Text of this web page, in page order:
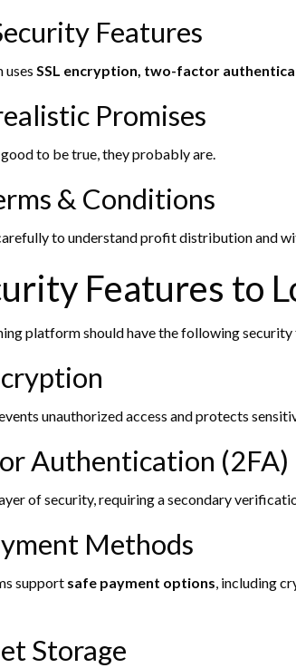
Features
uses SSL encryption, two-factor
Promises
to be true, they probably are.
& Conditions
to understand profit distribution and
Features to
platform should have the following security
unauthorized access and protects
Authentication (2FA)
of security, requiring a secondary
Methods
support safe payment options , including
Storage